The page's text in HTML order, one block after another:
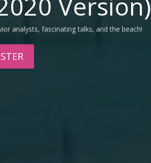
analysts, fascinating talks, and the beach!